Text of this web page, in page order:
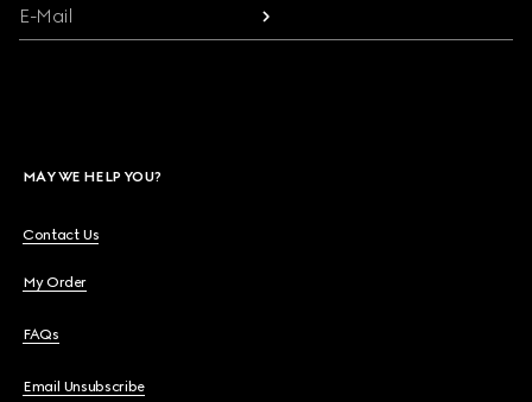
E-Mail
MAY WE HELP YOU?
Contact Us
My Order
FAQs
Email Unsubscribe